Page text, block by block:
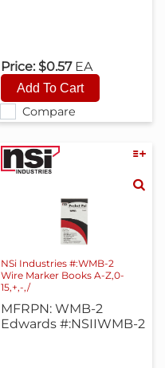
Compare
Price: $0.57 EA
NSi Industries #:WMB-2
Wire Marker Books A-Z,0-
15,+,-,/
MFRPN: WMB-2
Edwards #:NSIIWMB-2